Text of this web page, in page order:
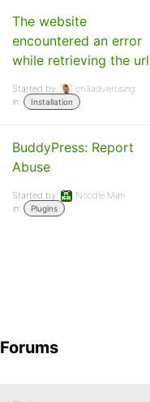
The website
encountered an error
while retrieving the url
Started by:
on3advertising
in:
Installation
BuddyPress: Report
Abuse
Started by:
Noodle Man
in:
Plugins
Forums